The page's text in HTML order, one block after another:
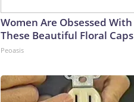
Women Are Obsessed With
These Beautiful Floral Caps
Peoasis